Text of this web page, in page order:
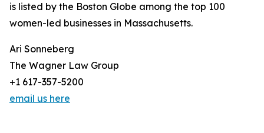
is listed by the Boston Globe among the top 100
women-led businesses in Massachusetts.
Ari Sonneberg
The Wagner Law Group
+1 617-357-5200
email us here